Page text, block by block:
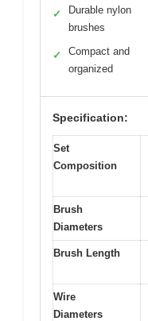
✓
Durable nylon
brushes
✓
Compact and
organized
Specification:
Set
Composition
Brush
Diameters
Brush Length
Wire
Diameters